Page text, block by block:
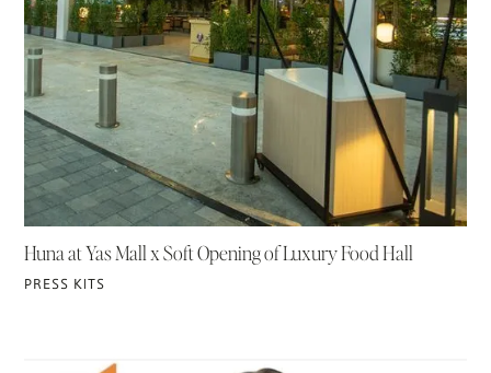
Huna at Yas Mall x Soft Opening of Luxury Food Hall
PRESS KITS